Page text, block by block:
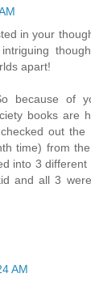
in your
apart!
because of
books are
out
time) from
into 3
and all 3
AM